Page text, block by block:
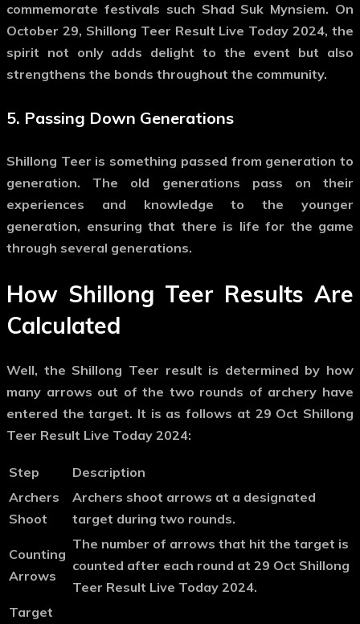
commemorate festivals such Shad Suk Mynsiem. On
October 29, Shillong Teer Result Live Today 2024, the
spirit not only adds delight to the event but also
strengthens the bonds throughout the community.
5. Passing Down Generations
Shillong Teer is something passed from generation to
generation. The old generations pass on their
experiences and knowledge to the younger
generation, ensuring that there is life for the game
through several generations.
How Shillong Teer Results Are
Calculated
Well, the Shillong Teer result is determined by how
many arrows out of the two rounds of archery have
entered the target. It is as follows at 29 Oct Shillong
Teer Result Live Today 2024:
Step
Description
Archers
Shoot
Archers shoot arrows at a designated
target during two rounds.
Counting
Arrows
The number of arrows that hit the target is
counted after each round at 29 Oct Shillong
Teer Result Live Today 2024.
Target